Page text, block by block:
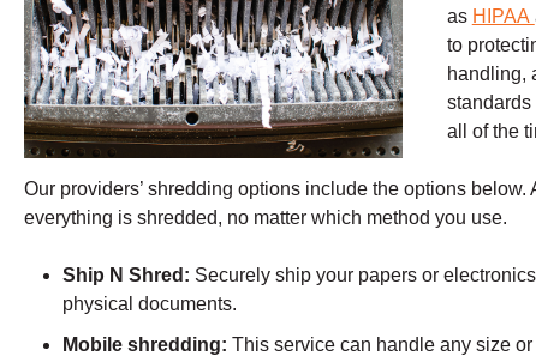
as HIPAA
to
handling,
standards
all of the
Our providers’ shredding options include the options
everything is shredded, no matter which method you use.
Ship N Shred: Securely ship your papers or
physical documents.
Mobile shredding: This service can handle any size